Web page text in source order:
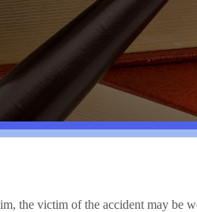
the victim of the accident may be